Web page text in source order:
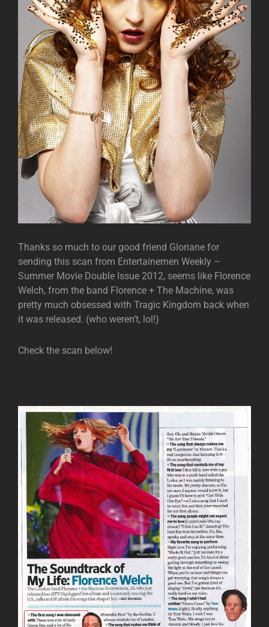
Thanks so much to our good friend Gloriane for
sending this scan from Entertainemen Weekly –
Summer Movie Double Issue 2012, seems like Florence
Welch, from the band Florence + The Machine, was
pretty much obsessed with Tragic Kingdom back when
it was released. (who weren’t, lol!)
Check the scan below!